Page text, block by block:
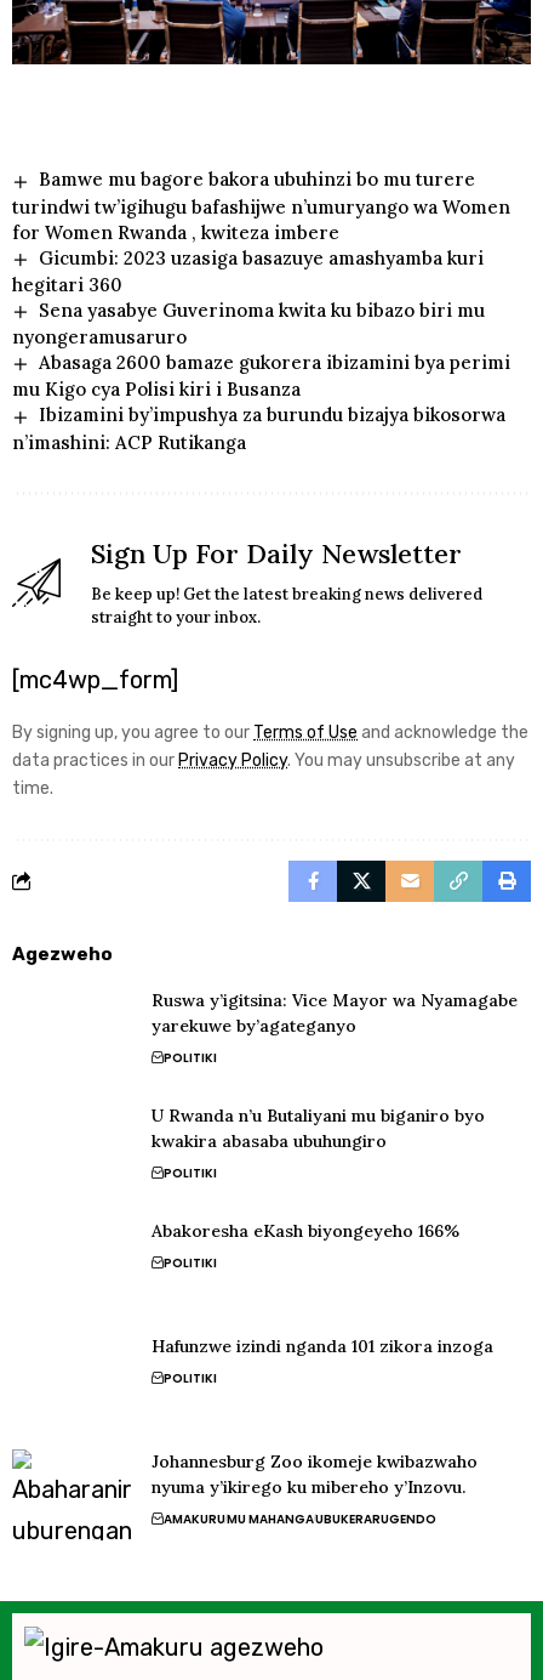
Bamwe mu bagore bakora ubuhinzi bo mu turere
turindwi tw’igihugu bafashijwe n’umuryango wa Women
for Women Rwanda , kwiteza imbere
Gicumbi: 2023 uzasiga basazuye amashyamba kuri
hegitari 360
Sena yasabye Guverinoma kwita ku bibazo biri mu
nyongeramusaruro
Abasaga 2600 bamaze gukorera ibizamini bya perimi
mu Kigo cya Polisi kiri i Busanza
Ibizamini by’impushya za burundu bizajya bikosorwa
n’imashini: ACP Rutikanga
Sign Up For Daily Newsletter
Be keep up! Get the latest breaking news delivered
straight to your inbox.
[mc4wp_form]
By signing up, you agree to our Terms of Use and acknowledge the
data practices in our Privacy Policy. You may unsubscribe at any
time.
Agezweho
Ruswa y’igitsina: Vice Mayor wa Nyamagabe
yarekuwe by’agateganyo
POLITIKI
U Rwanda n’u Butaliyani mu biganiro byo
kwakira abasaba ubuhungiro
POLITIKI
Abakoresha eKash biyongeyeho 166%
POLITIKI
Hafunzwe izindi nganda 101 zikora inzoga
POLITIKI
Johannesburg Zoo ikomeje kwibazwaho
nyuma y’ikirego ku mibereho y’Inzovu.
AMAKURUMU MAHANGAUBUKERARUGENDO